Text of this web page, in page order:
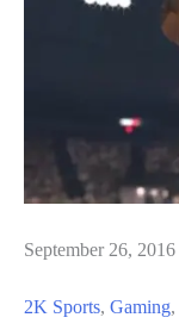
September 26, 2016
2K Sports, Gaming,